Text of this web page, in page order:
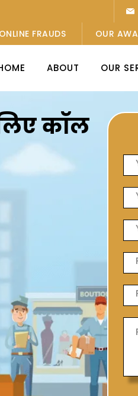
FRAUDS
OUR
ABOUT OUR
कॉल